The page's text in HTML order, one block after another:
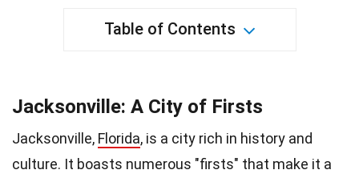
Table of Contents
Jacksonville: A City of Firsts
Jacksonville, Florida, is a city rich in history and
culture. It boasts numerous "firsts" that make it a